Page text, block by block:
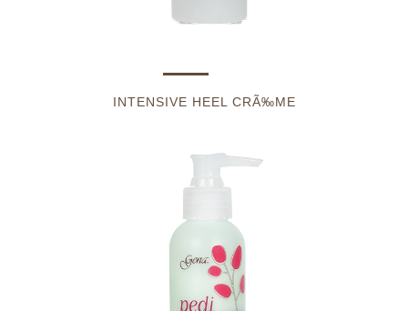
INTENSIVE HEEL CRÃ‰ME